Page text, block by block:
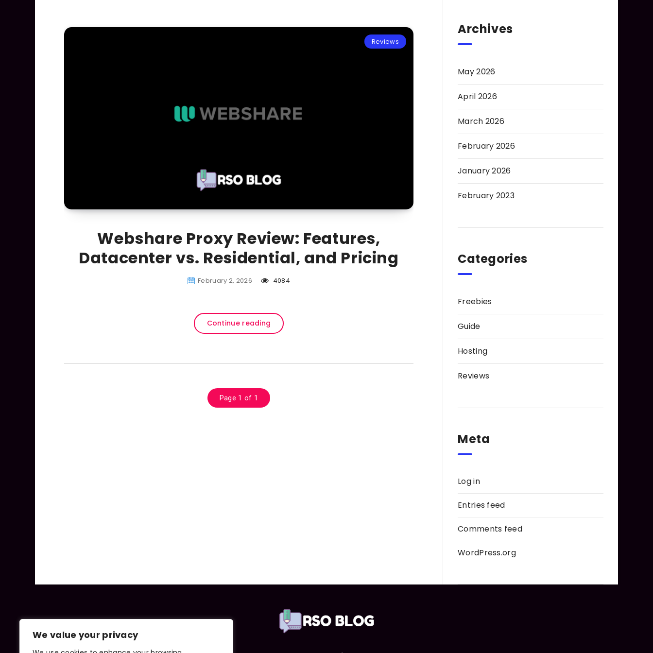
We value your privacy
Reviews
Webshare Proxy Review: Features,
Datacenter vs. Residential, and Pricing
February 2, 2026 4084
Continue reading
Page 1 of 1
Archives
May 2026
April 2026
March 2026
February 2026
January 2026
February 2023
Categories
Freebies
Guide
Hosting
Reviews
Meta
Log in
Entries feed
Comments feed
WordPress.org